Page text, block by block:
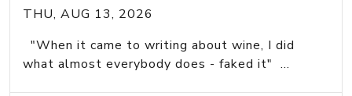
THU, AUG 13, 2026
"When it came to writing about wine, I did
what almost everybody does - faked it" ...